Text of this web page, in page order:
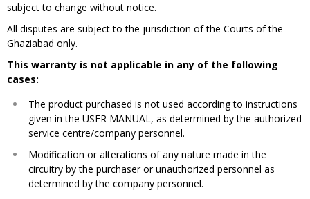
subject to change without notice​.
All disputes are subject to the jurisdiction of the Courts of the
Ghaziabad only.
This warranty is not applicable in any of the following
cases:
The product purchased is not used according to instructions
given in the USER MANUAL, as determined by the authorized
service centre/company personnel.​
Modification or alterations of any nature made in the
circuitry by the purchaser or unauthorized personnel as
determined by the company personnel.​